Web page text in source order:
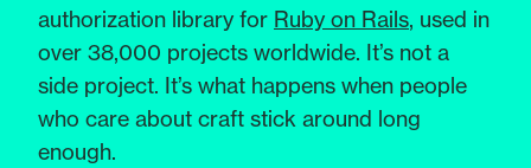
authorization library for Ruby on Rails, used in
over 38,000 projects worldwide. It’s not a
side project. It’s what happens when people
who care about craft stick around long
enough.